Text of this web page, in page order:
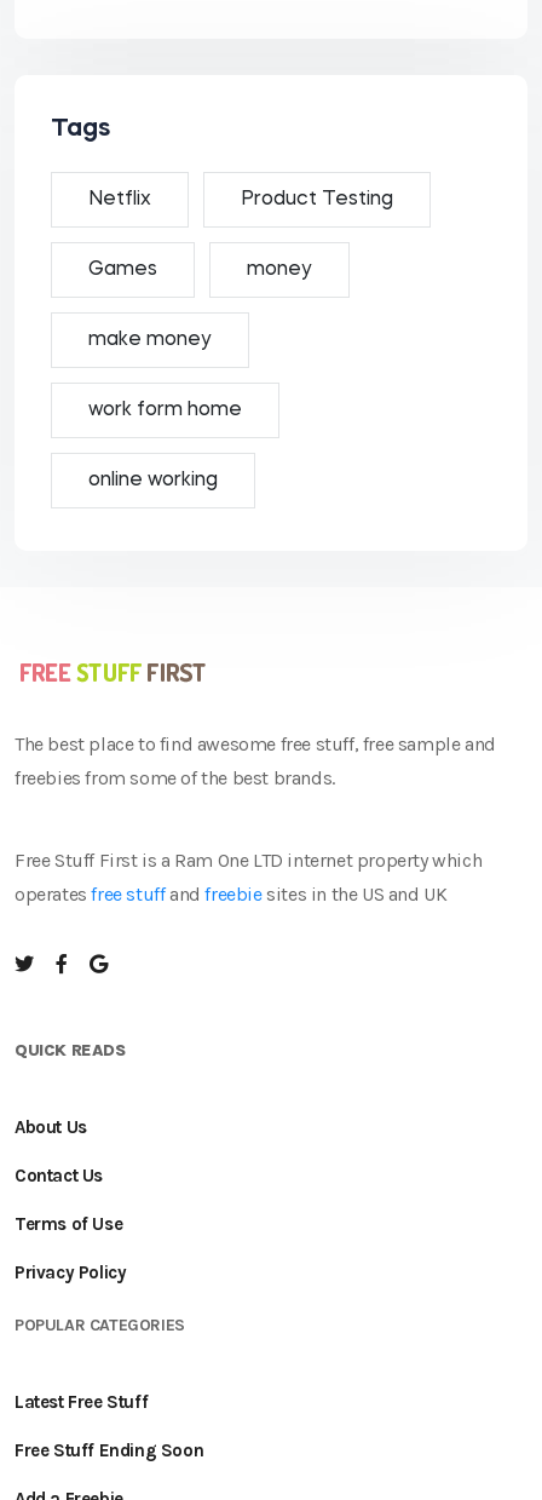
Tags
Netflix Product Testing
Games money
make money
work form home
online working
The best place to find awesome free stuff, free sample and
freebies from some of the best brands.
Free Stuff First is a Ram One LTD internet property which
operatesfree stuffandfreebiesites in the US and UK
QUICK READS
About Us
Contact Us
Terms of Use
Privacy Policy
POPULAR CATEGORIES
Latest Free Stuff
Free Stuff Ending Soon